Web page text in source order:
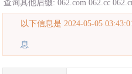
查询其他后缀:062.com 062.cc
以下信息是 2024-05-05
息